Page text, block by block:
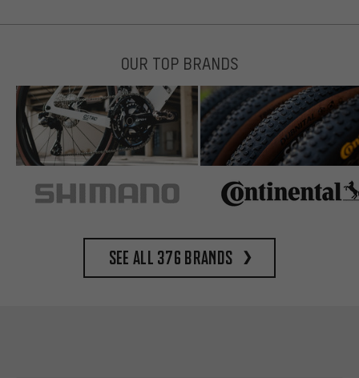
OUR TOP BRANDS
See all 376 brands